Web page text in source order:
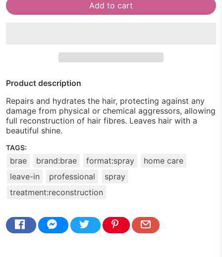
Add to cart
Product description
Repairs and hydrates the hair, protecting against any
damage from physical or chemical aggressors, allowing
full reconstruction of hair fibres. Leaves hair with a
beautiful shine.
TAGS:
brae brand:brae format:spray
home care
leave-in
professional
spray
treatment:reconstruction